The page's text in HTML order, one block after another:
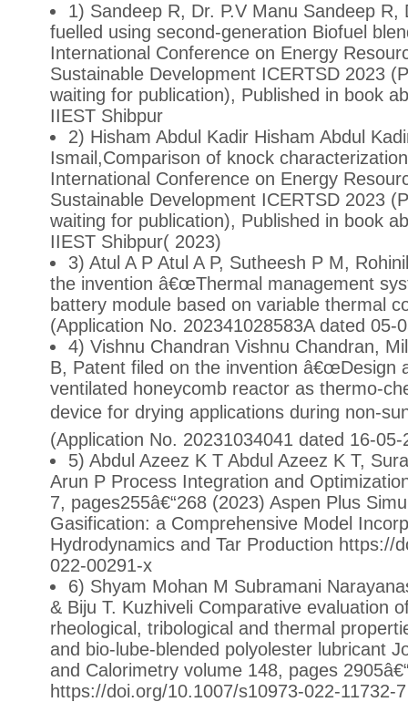
1) Sandeep R, Dr. P.V Manu Sandeep
fuelled using second-generation Biofuel
International Conference on Energy
Sustainable Development ICERTSD 2023
waiting for publication), Published in book
IIEST Shibpur
2) Hisham Abdul Kadir Hisham Abdul
Ismail,Comparison of knock
International Conference on Energy
Sustainable Development ICERTSD 2023
waiting for publication), Published in book
IIEST Shibpur( 2023)
3) Atul A P Atul A P, Sutheesh P M,
the invention â€œThermal management
battery module based on variable thermal
(Application No. 202341028583A dated 05-
4) Vishnu Chandran Vishnu Chandran,
B, Patent filed on the invention â€œDesign
ventilated honeycomb reactor as thermo-
device for drying applications during non-
(Application No. 20231034041 dated 16-05-
5) Abdul Azeez K T Abdul Azeez K T,
Arun P Process Integration and
7, pages255â€“268 (2023) Aspen Plus
Gasification: a Comprehensive Model
Hydrodynamics and Tar Production https://
022-00291-x
6) Shyam Mohan M Subramani
& Biju T. Kuzhiveli Comparative evaluation
rheological, tribological and thermal
and bio-lube-blended polyolester lubricant
and Calorimetry volume 148, pages
https://doi.org/10.1007/s10973-022-11732-7